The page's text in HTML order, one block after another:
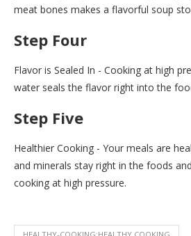
meat bones makes a flavorful soup
Step Four
Flavor is Sealed In - Cooking at high
water seals the flavor right into the
Step Five
Healthier Cooking - Your meals are
and minerals stay right in the foods
cooking at high pressure.